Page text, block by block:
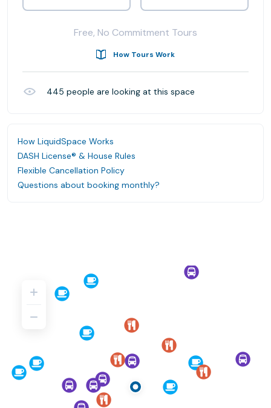
Free, No Commitment Tours
How Tours Work
445 people are looking at this space
How LiquidSpace Works
DASH License® & House Rules
Flexible Cancellation Policy
Questions about booking monthly?